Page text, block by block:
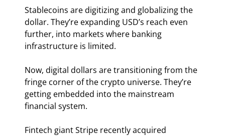
Stablecoins are digitizing and globalizing the
dollar. They’re expanding USD’s reach even
further, into markets where banking
infrastructure is limited.
Now, digital dollars are transitioning from the
fringe corner of the crypto universe. They’re
getting embedded into the mainstream
financial system.
Fintech giant Stripe recently acquired